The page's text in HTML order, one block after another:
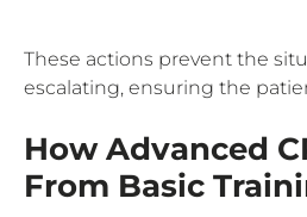
These actions prevent the
escalating, ensuring the
How Advanced
From Basic